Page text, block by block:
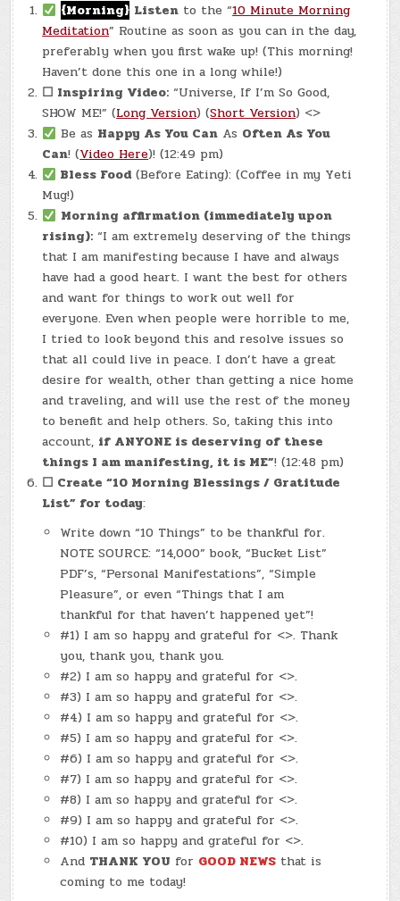
{Morning} Listen to the “10 Minute Morning
Meditation” Routine as soon as you can in the day,
preferably when you first wake up! (This morning!
Haven’t done this one in a long while!)
☐ Inspiring Video: “Universe, If I’m So Good,
SHOW ME!” (Long Version) (Short Version) <>
Be as Happy As You Can As Often As You
Can! (Video Here)! (12:49 pm)
Bless Food(Before Eating): (Coffee in my Yeti
Mug!)
Morning affirmation (immediately upon
rising): “I am extremely deserving of the things
that I am manifesting because I have and always
have had a good heart. I want the best for others
and want for things to work out well for
everyone. Even when people were horrible to me,
I tried to look beyond this and resolve issues so
that all could live in peace. I don’t have a great
desire for wealth, other than getting a nice home
and traveling, and will use the rest of the money
to benefit and help others. So, taking this into
account, if ANYONE is deserving of these
things I am manifesting, it is ME”! (12:48 pm)
☐ Create “10 Morning Blessings / Gratitude
List” for today:
Write down “10 Things” to be thankful for.
NOTE SOURCE: “14,000” book, “Bucket List”
PDF’s, “Personal Manifestations”, “Simple
Pleasure”, or even “Things that I am
thankful for that haven’t happened yet”!
#1) I am so happy and grateful for <>. Thank
you, thank you, thank you.
#2) I am so happy and grateful for <>.
#3) I am so happy and grateful for <>.
#4) I am so happy and grateful for <>.
#5) I am so happy and grateful for <>.
#6) I am so happy and grateful for <>.
#7) I am so happy and grateful for <>.
#8) I am so happy and grateful for <>.
#9) I am so happy and grateful for <>.
#10) I am so happy and grateful for <>.
And THANK YOU for GOOD NEWS that is
coming to me today!